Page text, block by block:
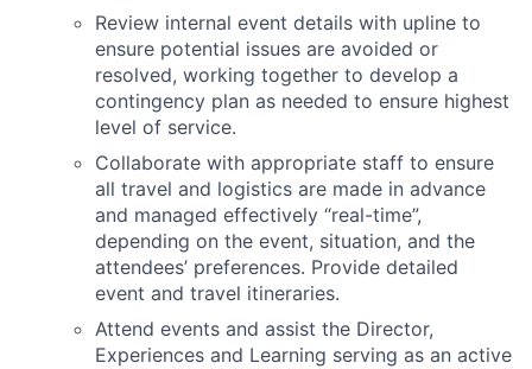
Review internal event details with upline to
ensure potential issues are avoided or
resolved, working together to develop a
contingency plan as needed to ensure highest
level of service.
Collaborate with appropriate staff to ensure
all travel and logistics are made in advance
and managed effectively “real-time”,
depending on the event, situation, and the
attendees’ preferences. Provide detailed
event and travel itineraries.
Attend events and assist the Director,
Experiences and Learning serving as an active